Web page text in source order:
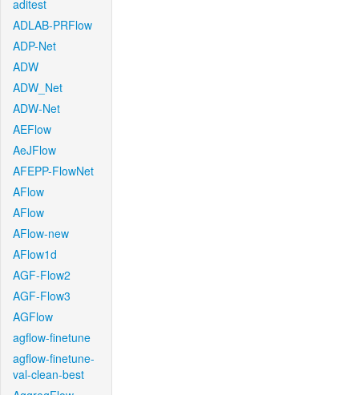
aditest
ADLAB-PRFlow
ADP-Net
ADW
ADW_Net
ADW-Net
AEFlow
AeJFlow
AFEPP-FlowNet
AFlow
AFlow
AFlow-new
AFlow1d
AGF-Flow2
AGF-Flow3
AGFlow
agflow-finetune
agflow-finetune-
val-clean-best